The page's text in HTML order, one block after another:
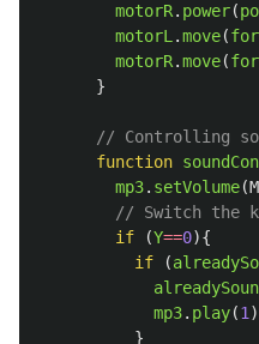
motorR. power(
motorL.move(
motorR.move(
}
// Controlling
function
mp3. setVolume(
// Switch the
if
(Y==0){
if
(
mp3. play(1
}